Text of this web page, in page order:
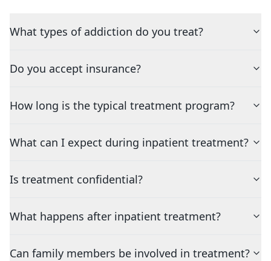
What types of addiction do you treat?
Do you accept insurance?
How long is the typical treatment program?
What can I expect during inpatient treatment?
Is treatment confidential?
What happens after inpatient treatment?
Can family members be involved in treatment?